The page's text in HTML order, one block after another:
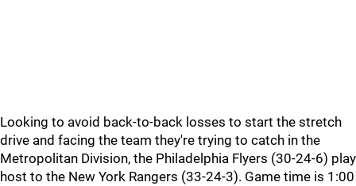
Looking to avoid back-to-back losses to start the stretch
drive and facing the team they're trying to catch in the
Metropolitan Division, the Philadelphia Flyers (30-24-6) play
host to the New York Rangers (33-24-3). Game time is 1:00